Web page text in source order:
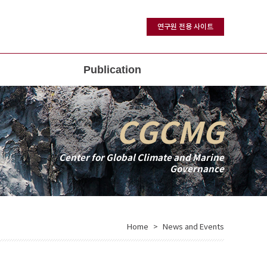
연구원 전용 사이트
Publication
CGCMG
Center for Global Climate and Marine
Governance
Home > News and Events